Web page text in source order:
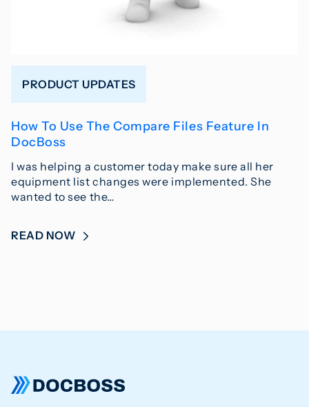
PRODUCT UPDATES
How To Use The Compare Files Feature In
DocBoss
I was helping a customer today make sure all her
equipment list changes were implemented. She
wanted to see the…
READ NOW